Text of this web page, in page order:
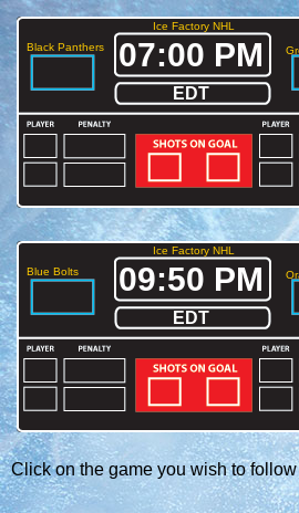
07:00 PM
EDT
Black Panthers
Ice Factory NHL
09:50 PM
EDT
Blue Bolts
Ice Factory NHL
Click on the game you wish to